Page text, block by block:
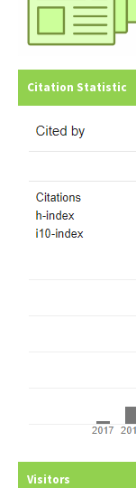
Citation Statistic
Visitors